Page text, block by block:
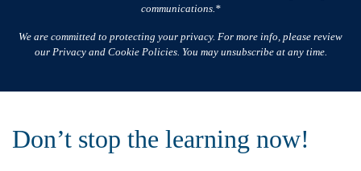
communications.*
We are committed to protecting your privacy. For more info, please review
our Privacy and Cookie Policies. You may unsubscribe at any time.
Don’t stop the learning now!